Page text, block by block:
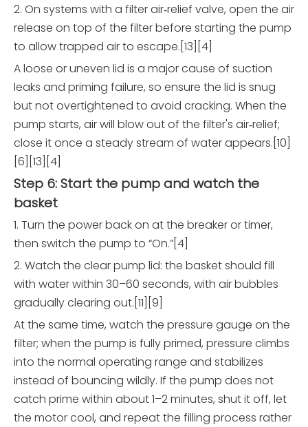
2. On systems with a filter air‑relief valve, open the air
release on top of the filter before starting the pump
to allow trapped air to escape.[13][4]
A loose or uneven lid is a major cause of suction
leaks and priming failure, so ensure the lid is snug
but not overtightened to avoid cracking. When the
pump starts, air will blow out of the filter's air‑relief;
close it once a steady stream of water appears.[10]
[6][13][4]
Step 6: Start the pump and watch the
basket
1. Turn the power back on at the breaker or timer,
then switch the pump to “On.”[4]
2. Watch the clear pump lid: the basket should fill
with water within 30–60 seconds, with air bubbles
gradually clearing out.[11][9]
At the same time, watch the pressure gauge on the
filter; when the pump is fully primed, pressure climbs
into the normal operating range and stabilizes
instead of bouncing wildly. If the pump does not
catch prime within about 1–2 minutes, shut it off, let
the motor cool, and repeat the filling process rather